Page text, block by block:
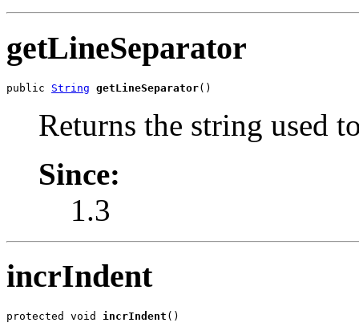
getLineSeparator
public String getLineSeparator()
Returns the string used
Since:
1.3
incrIndent
protected void incrIndent ()